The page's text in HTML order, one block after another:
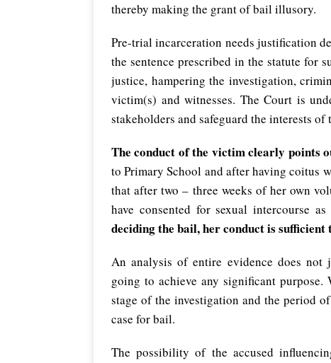
thereby making the grant of bail illusory.
Pre-trial incarceration needs justification
the sentence prescribed in the statute for
justice, hampering the investigation,
victim(s) and witnesses. The Court is
stakeholders and safeguard the interests
The conduct of the victim clearly points
to Primary School and after having coitus
that after two – three weeks of her own
have consented for sexual intercourse
deciding the bail, her conduct is
An analysis of entire evidence does
going to achieve any significant
stage of the investigation and the period
case for bail.
The possibility of the accused